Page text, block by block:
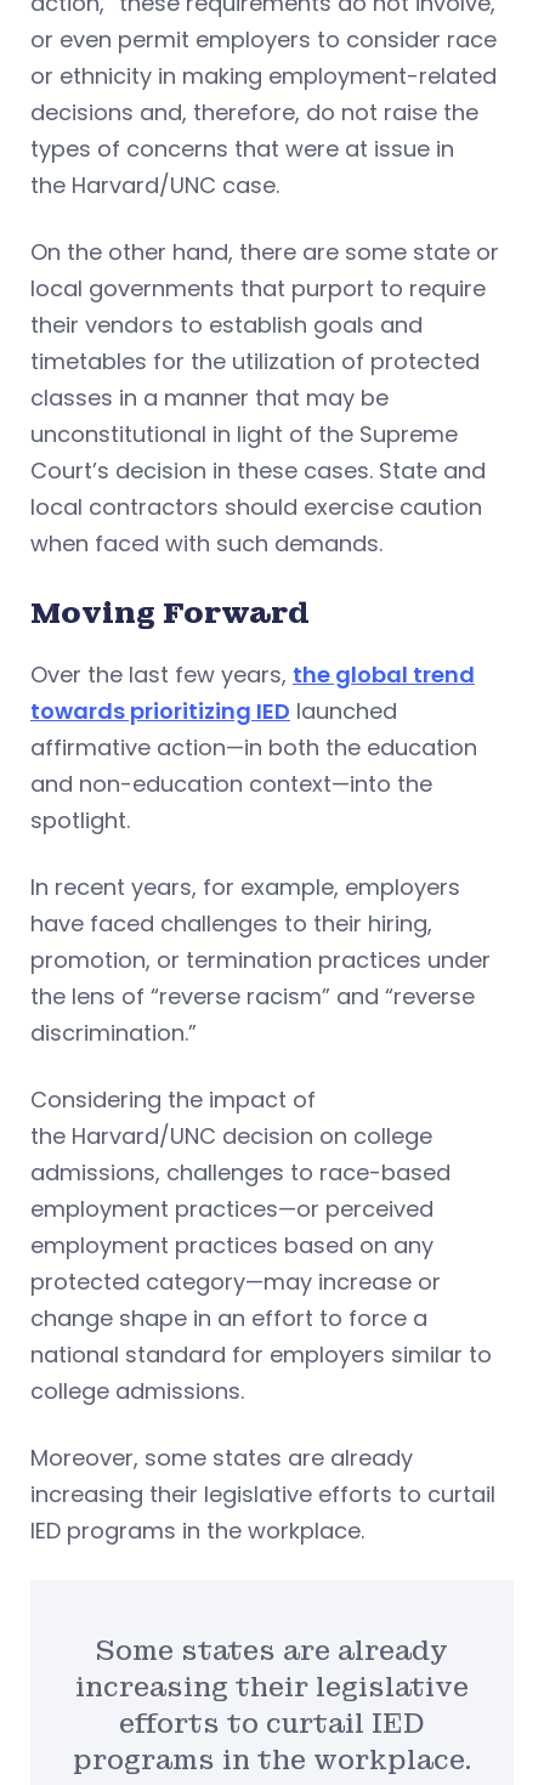
or even permit employers to consider race
or ethnicity in making employment-related
decisions and, therefore, do not raise the
types of concerns that were at issue in
the Harvard/UNC case.
On the other hand, there are some state or
local governments that purport to require
their vendors to establish goals and
timetables for the utilization of protected
classes in a manner that may be
unconstitutional in light of the Supreme
Court’s decision in these cases. State and
local contractors should exercise caution
when faced with such demands.
Moving Forward
Over the last few years, the global trend
towards prioritizing IED launched
affirmative action—in both the education
and non-education context—into the
spotlight.
In recent years, for example, employers
have faced challenges to their hiring,
promotion, or termination practices under
the lens of “reverse racism” and “reverse
discrimination.”
Considering the impact of
the Harvard/UNC decision on college
admissions, challenges to race-based
employment practices—or perceived
employment practices based on any
protected category—may increase or
change shape in an effort to force a
national standard for employers similar to
college admissions.
Moreover, some states are already
increasing their legislative efforts to curtail
IED programs in the workplace.
Some states are already
increasing their legislative
efforts to curtail IED
programs in the workplace.